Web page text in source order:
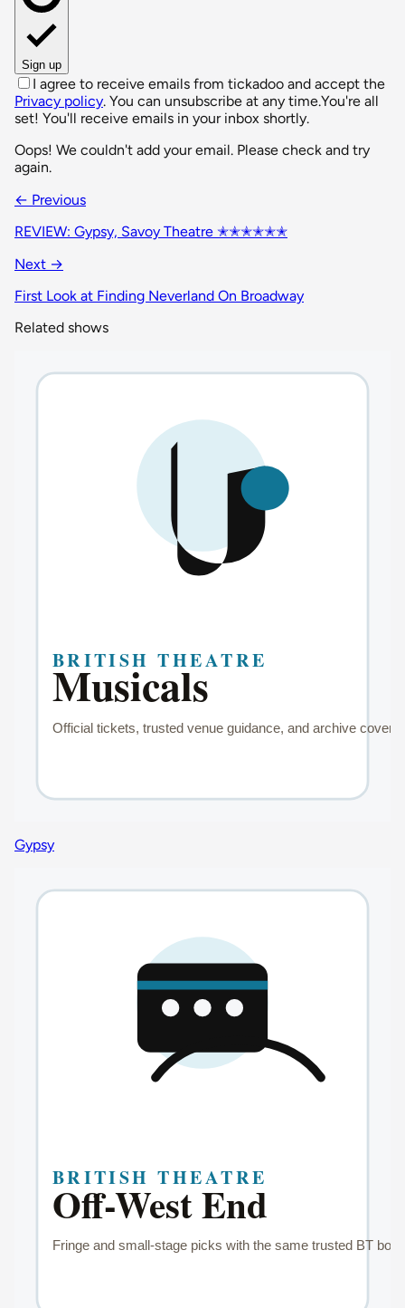
Sign up
I agree to receive emails from tickadoo and accept the
Privacy policy. You can unsubscribe at any time.You're all
set! You'll receive emails in your inbox shortly.
Oops! We couldn't add your email. Please check and try
again.
← Previous
REVIEW: Gypsy, Savoy Theatre ✭✭✭✭✭✭
Next →
First Look at Finding Neverland On Broadway
Related shows
Gypsy